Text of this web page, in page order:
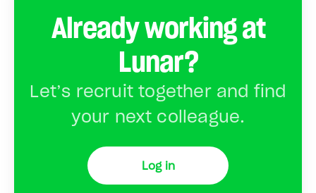
Already working at
Lunar?
Let’s recruit together and find
your next colleague.
Log in